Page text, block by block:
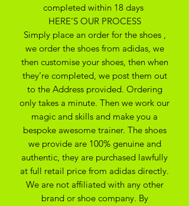
completed within 18 days
HERE’S OUR PROCESS
Simply place an order for the shoes ,
we order the shoes from adidas, we
then customise your shoes, then when
they’re completed, we post them out
to the Address provided. Ordering
only takes a minute. Then we work our
magic and skills and make you a
bespoke awesome trainer. The shoes
we provide are 100% genuine and
authentic, they are purchased lawfully
at full retail price from adidas directly.
We are not affiliated with any other
brand or shoe company. By